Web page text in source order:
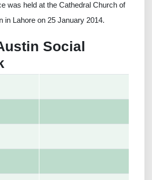
was held at the Cathedral Church of
in Lahore on 25 January 2014.
Social